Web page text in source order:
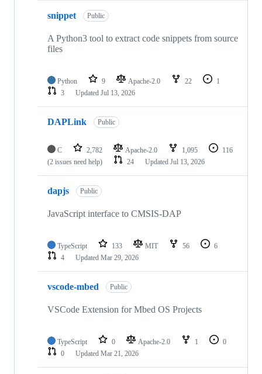
snippet Public
A Python3 tool to extract code snippets from source
files
Python 9 Apache-2.0 22
1
3
Updated Jul 13, 2026
DAPLink Public
C 2,782 Apache-2.0 1,095
116
(2 issues need help)
24 Updated Jul 13, 2026
dapjs Public
JavaScript interface to CMSIS-DAP
TypeScript 133 MIT 56
6
4
Updated Mar 29, 2026
vscode-mbed Public
VSCode Extension for Mbed OS Projects
TypeScript 0 Apache-2.0 1
0
0
Updated Mar 21, 2026